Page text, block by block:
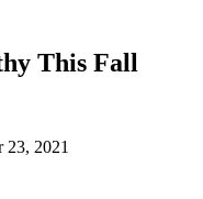
This Fall
23, 2021